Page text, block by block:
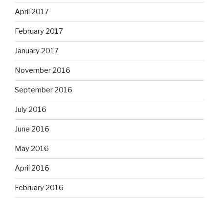
April 2017
February 2017
January 2017
November 2016
September 2016
July 2016
June 2016
May 2016
April 2016
February 2016